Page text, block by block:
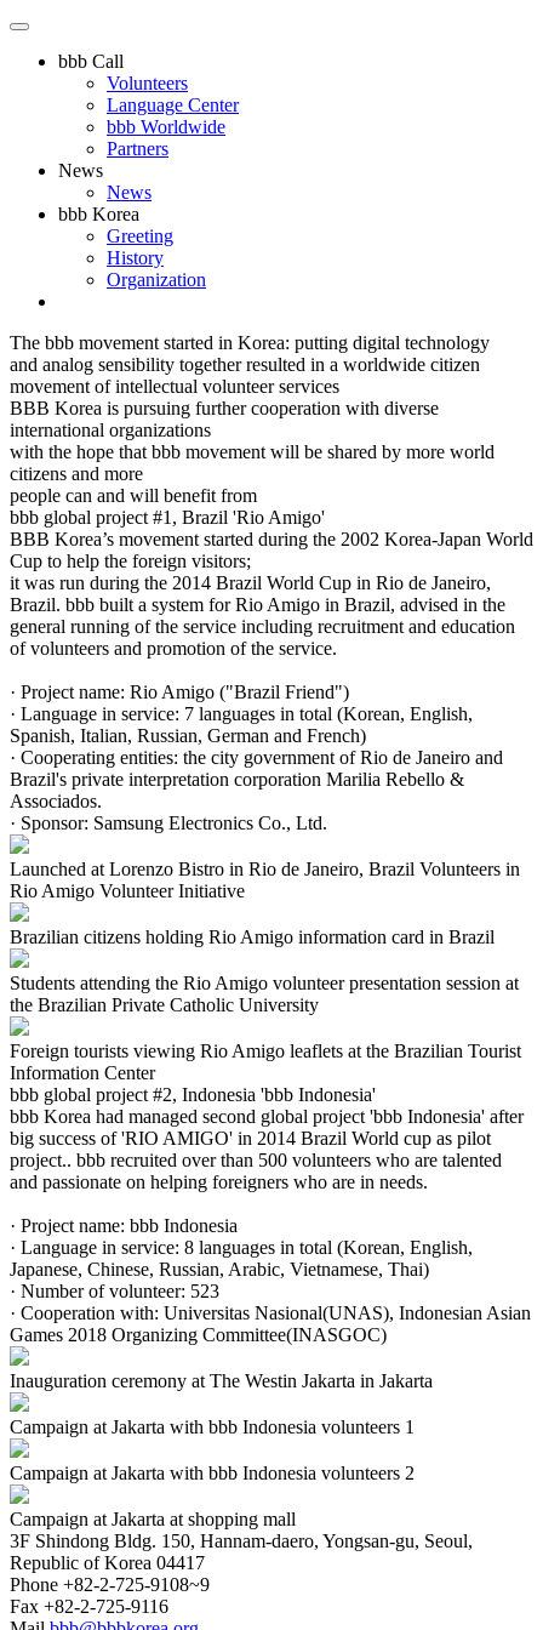
bbb Call
Volunteers
Language Center
bbb Worldwide
Partners
News
News
bbb Korea
Greeting
History
Organization
The bbb movement started in Korea: putting digital technology
and analog sensibility together resulted in a worldwide citizen
movement of intellectual volunteer services
BBB Korea is pursuing further cooperation with diverse
international organizations
with the hope that bbb movement will be shared by more world
citizens and more
people can and will benefit from
bbb global project #1, Brazil 'Rio Amigo'
BBB Korea’s movement started during the 2002 Korea-Japan World
Cup to help the foreign visitors;
it was run during the 2014 Brazil World Cup in Rio de Janeiro,
Brazil. bbb built a system for Rio Amigo in Brazil, advised in the
general running of the service including recruitment and education
of volunteers and promotion of the service.
· Project name: Rio Amigo ("Brazil Friend")
· Language in service: 7 languages in total (Korean, English,
Spanish, Italian, Russian, German and French)
· Cooperating entities: the city government of Rio de Janeiro and
Brazil's private interpretation corporation Marilia Rebello &
Associados.
· Sponsor: Samsung Electronics Co., Ltd.
Launched at Lorenzo Bistro in Rio de Janeiro, Brazil Volunteers in
Rio Amigo Volunteer Initiative
Brazilian citizens holding Rio Amigo information card in Brazil
Students attending the Rio Amigo volunteer presentation session at
the Brazilian Private Catholic University
Foreign tourists viewing Rio Amigo leaflets at the Brazilian Tourist
Information Center
bbb global project #2, Indonesia 'bbb Indonesia'
bbb Korea had managed second global project 'bbb Indonesia' after
big success of 'RIO AMIGO' in 2014 Brazil World cup as pilot
project.. bbb recruited over than 500 volunteers who are talented
and passionate on helping foreigners who are in needs.
· Project name: bbb Indonesia
· Language in service: 8 languages in total (Korean, English,
Japanese, Chinese, Russian, Arabic, Vietnamese, Thai)
· Number of volunteer: 523
· Cooperation with: Universitas Nasional(UNAS), Indonesian Asian
Games 2018 Organizing Committee(INASGOC)
Inauguration ceremony at The Westin Jakarta in Jakarta
Campaign at Jakarta with bbb Indonesia volunteers 1
Campaign at Jakarta with bbb Indonesia volunteers 2
Campaign at Jakarta at shopping mall
3F Shindong Bldg. 150, Hannam-daero, Yongsan-gu, Seoul,
Republic of Korea 04417
Phone +82-2-725-9108~9
Fax +82-2-725-9116